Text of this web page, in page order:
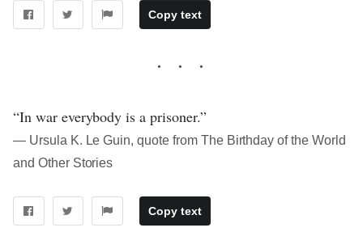
Copy text
“In war everybody is a prisoner.”
― Ursula K. Le Guin, quote from The Birthday of the World
and Other Stories
Copy text